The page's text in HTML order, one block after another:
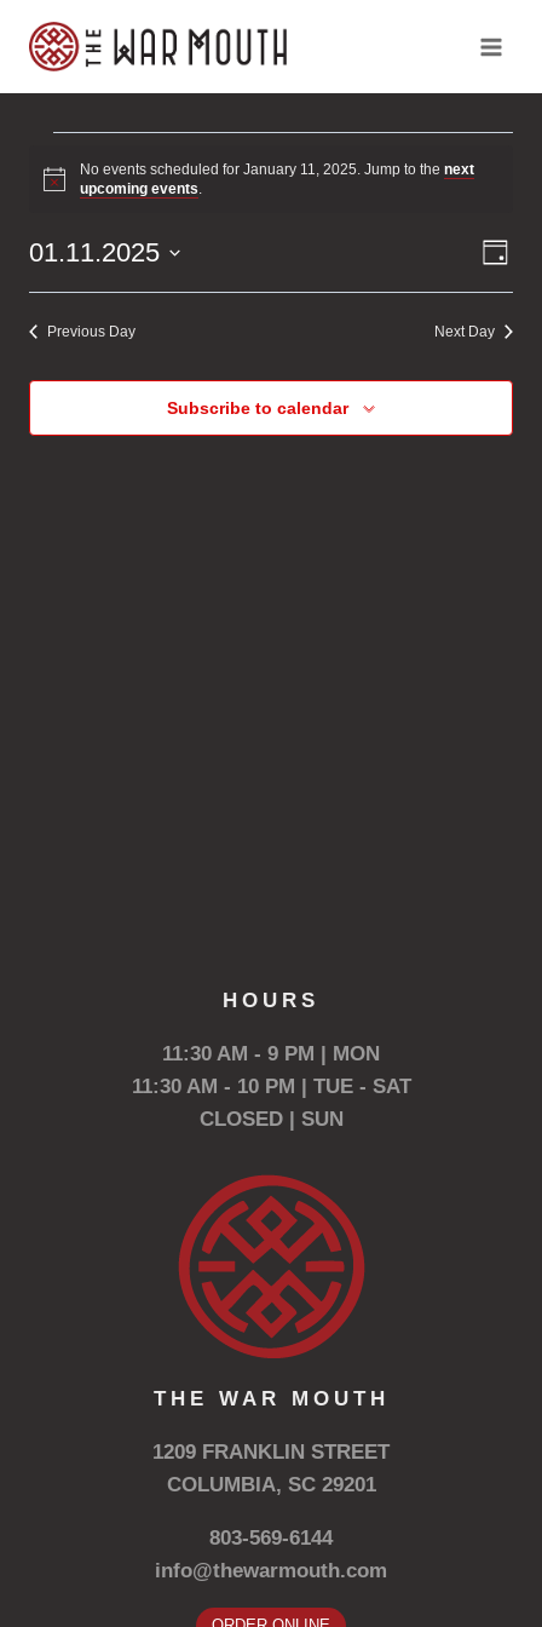
Events
11,
2025
Notice
No events scheduled for January 11, 2025. Jump to the next
upcoming events.
Day
01.11.2025
Select
date.Previous Day Next Day
Subscribe to calendar
HOURS
11:30 AM - 9 PM | MON
11:30 AM - 10 PM | TUE - SAT
CLOSED | SUN
THE WAR MOUTH
1209 FRANKLIN STREET
COLUMBIA, SC 29201
803-569-6144
info@thewarmouth.com